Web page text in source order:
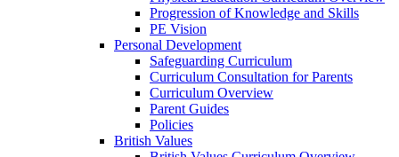
Progression of Knowledge and Skills
PE Vision
Personal Development
Safeguarding Curriculum
Curriculum Consultation for Parents
Curriculum Overview
Parent Guides
Policies
British Values